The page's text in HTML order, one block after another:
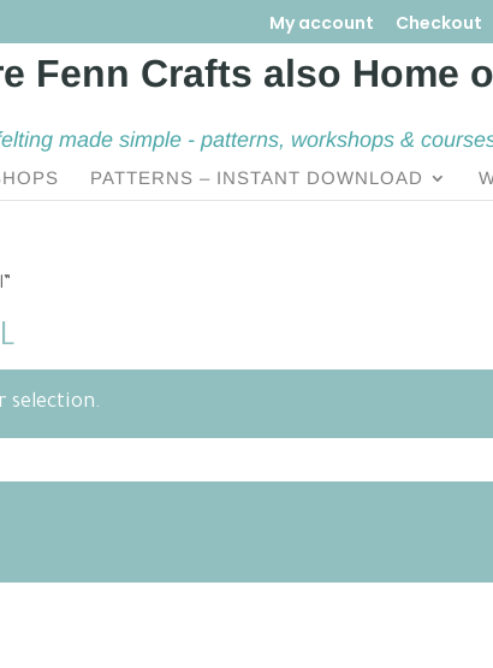
My account Checkout
made simple - patterns, workshops &
PATTERNS – INSTANT DOWNLOAD
selection.